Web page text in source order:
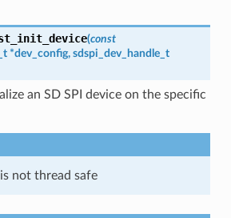
(const
*dev_config, sdspi_dev_handle_t
an SD SPI device on the specific
not thread safe